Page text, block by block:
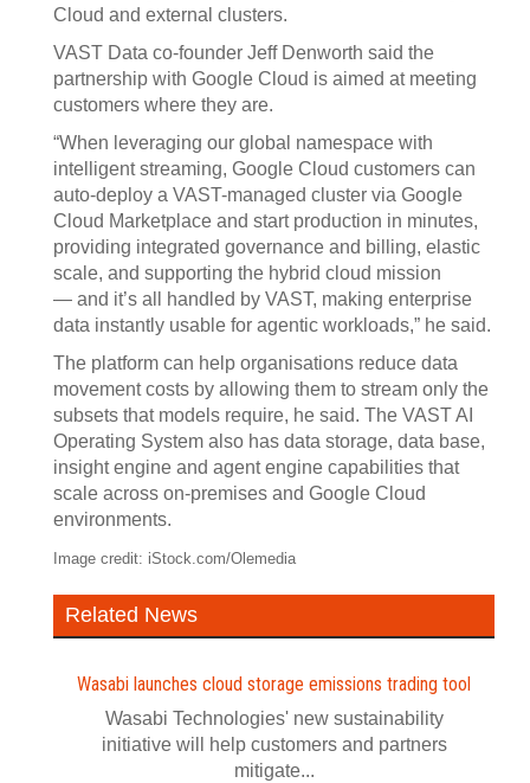
Cloud and external clusters.
VAST Data co-founder Jeff Denworth said the
partnership with Google Cloud is aimed at meeting
customers where they are.
“When leveraging our global namespace with
intelligent streaming, Google Cloud customers can
auto-deploy a VAST-managed cluster via Google
Cloud Marketplace and start production in minutes,
providing integrated governance and billing, elastic
scale, and supporting the hybrid cloud mission
— and it’s all handled by VAST, making enterprise
data instantly usable for agentic workloads,” he said.
The platform can help organisations reduce data
movement costs by allowing them to stream only the
subsets that models require, he said. The VAST AI
Operating System also has data storage, data base,
insight engine and agent engine capabilities that
scale across on-premises and Google Cloud
environments.
Image credit: iStock.com/Olemedia
Related News
Wasabi launches cloud storage emissions trading tool
Wasabi Technologies' new sustainability
initiative will help customers and partners
mitigate...